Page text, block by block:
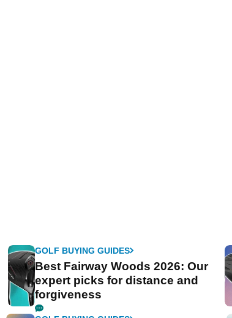
GOLF BUYING GUIDES
Best Fairway Woods 2026: Our
expert picks for distance and
forgiveness